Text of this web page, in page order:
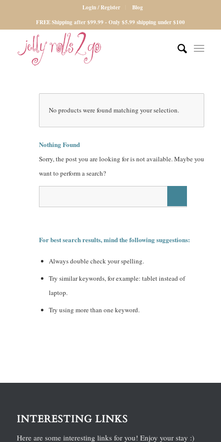
Login / Register
Blog
FREE Shipping after $99.99 - Only $5.99 shipping under $100
No products were found matching your selection.
Nothing Found
Sorry, the post you are looking for is not available. Maybe you
want to perform a search?
For best search results, mind the following suggestions:
Always double check your spelling.
Try similar keywords, for example: tablet instead of
laptop.
Try using more than one keyword.
INTERESTING LINKS
Here are some interesting links for you! Enjoy your stay :)